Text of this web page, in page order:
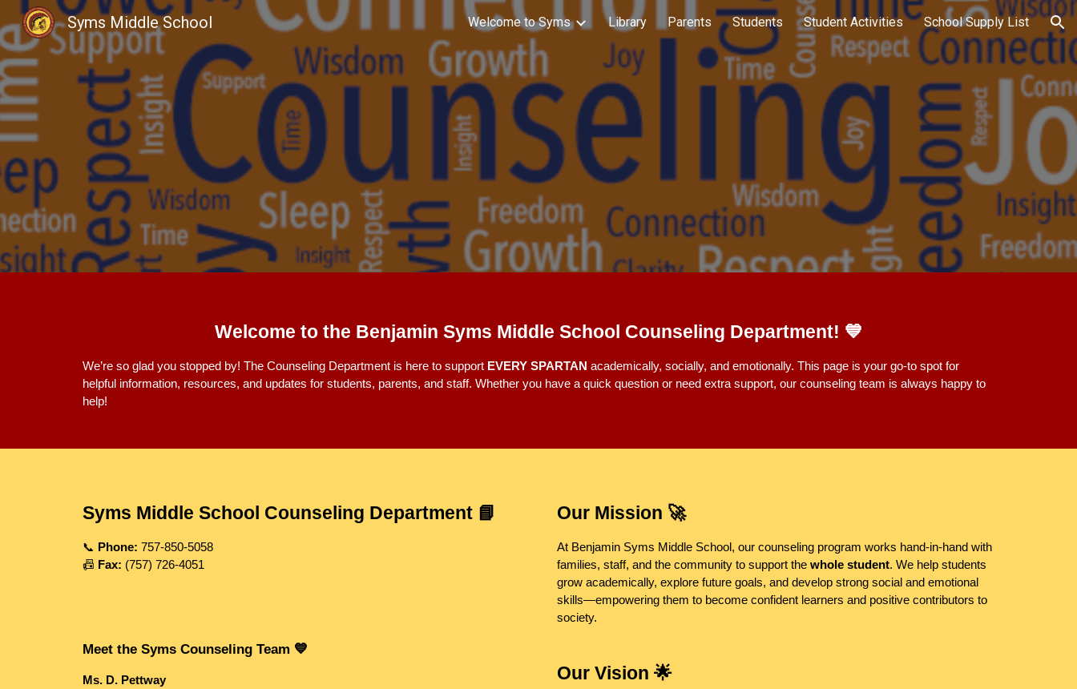
Skip to main content Skip to navigation
Syms Middle School Welcome to Syms Library Parents Students Student Activities School Supply List
Welcome to the Benjamin Syms Middle School Counseling Department! 💙
We’re so glad you stopped by! The Counseling Department is here to support EVERY SPARTAN academically, socially, and emotionally. This page is your go-to spot for
helpful information, resources, and updates for students, parents, and staff. Whether you have a quick question or need extra support, our counseling team is always happy to
help!
Syms Middle School Counseling Department 📘
📞 Phone: 757-850-5058
📠 Fax: (757) 726-4051
Meet the Syms Counseling Team 💙
Ms. D. Pettway
Our Mission 🚀
At Benjamin Syms Middle School, our counseling program works hand-in-hand with
families, staff, and the community to support the whole student. We help students
grow academically, explore future goals, and develop strong social and emotional
skills—empowering them to become confident learners and positive contributors to
society.
Our Vision 🌟